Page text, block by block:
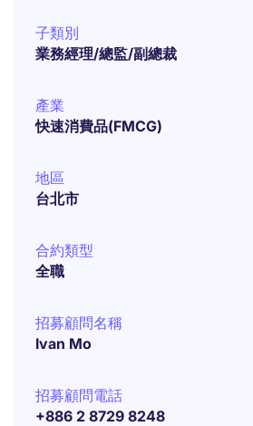
子類別
業務經理/總監/副總裁
產業
快速消費品(FMCG)
地區
台北市
合約類型
全職
招募顧問名稱
Ivan Mo
招募顧問電話
+886 2 8729 8248